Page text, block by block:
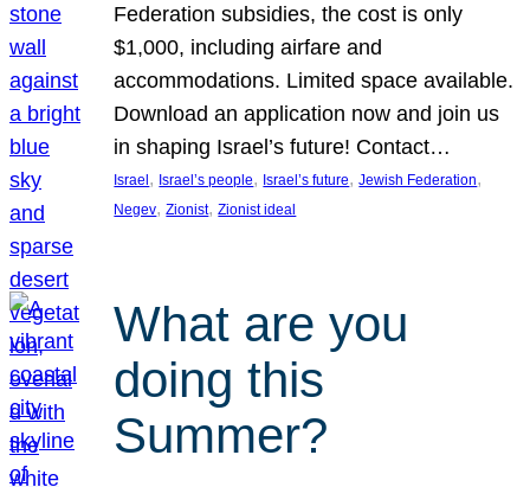
Federation subsidies, the cost is only
$1,000, including airfare and
accommodations. Limited space available.
Download an application now and join us
in shaping Israel’s future! Contact…
Israel , Israel’s people, Israel’s future, Jewish Federation
Negev, Zionist, Zionist ideal
What are you
doing this
Summer?